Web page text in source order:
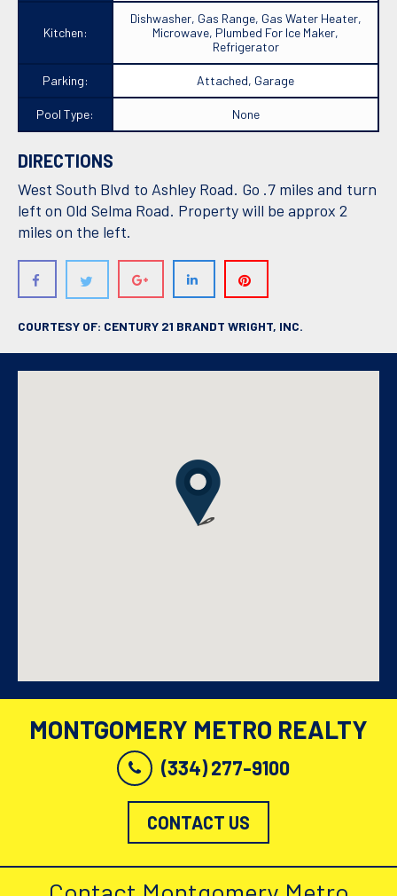
Kitchen:
Dishwasher, Gas Range, Gas Water Heater,
Microwave, Plumbed For Ice Maker,
Refrigerator
Parking: Attached, Garage
Pool Type: None
DIRECTIONS
West South Blvd to Ashley Road. Go .7 miles and turn
left on Old Selma Road. Property will be approx 2
miles on the left.
COURTESY OF: CENTURY 21 BRANDT WRIGHT, INC.
MONTGOMERY METRO REALTY
(334) 277-9100
CONTACT US